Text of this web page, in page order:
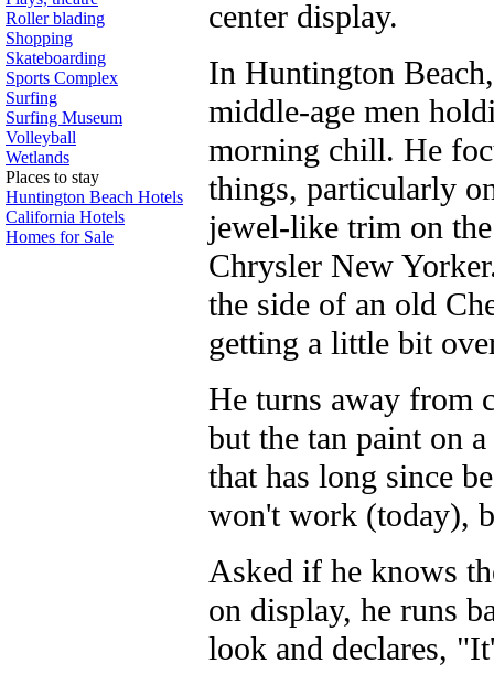
Roller blading
Shopping
Skateboarding
Sports Complex
Surfing
Surfing Museum
Volleyball
Wetlands
Places to stay
Huntington Beach Hotels
California Hotels
Homes for Sale
center display.
In Huntington
middle-age men
morning chill. He
things, particularly
jewel-like trim on
Chrysler New
the side of an old
getting a little bit
He turns away from
but the tan paint on
that has long since
won't work (today),
Asked if he knows
on display, he runs
look and declares,